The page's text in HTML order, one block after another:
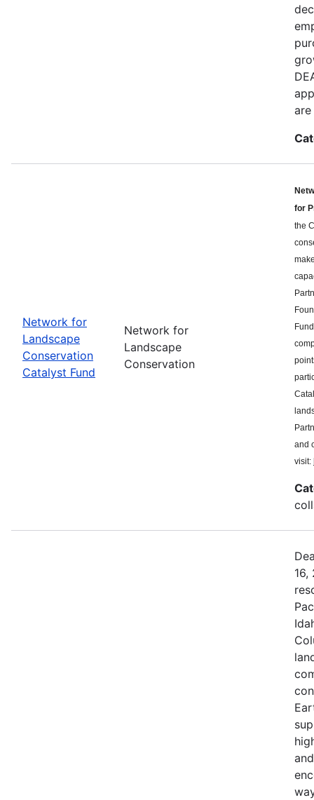
are
Network for
Landscape
Conservation
Catalyst Fund
Network for
Landscape
Conservation
for
the
and
visit:
16,